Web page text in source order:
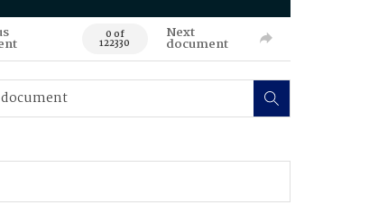
0 of
122330
Next
document